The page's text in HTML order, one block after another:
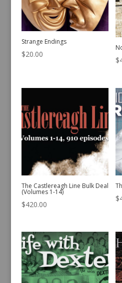
Strange Endings
$20.00
$
The Castlereagh Line Bulk Deal
(Volumes 1-14)
$420.00
$